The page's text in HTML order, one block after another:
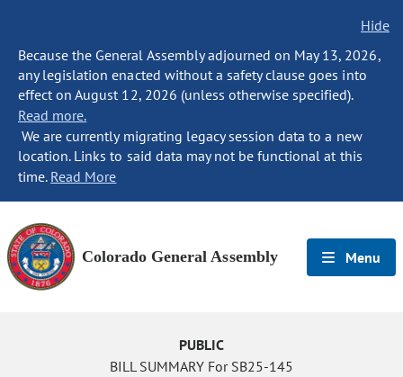
Hide
Because the General Assembly adjourned on May 13, 2026,
any legislation enacted without a safety clause goes into
effect on August 12, 2026 (unless otherwise specified).
Read more.
We are currently migrating legacy session data to a new
location. Links to said data may not be functional at this
time. Read More
Colorado General Assembly Menu
PUBLIC
BILL SUMMARY For SB25-145